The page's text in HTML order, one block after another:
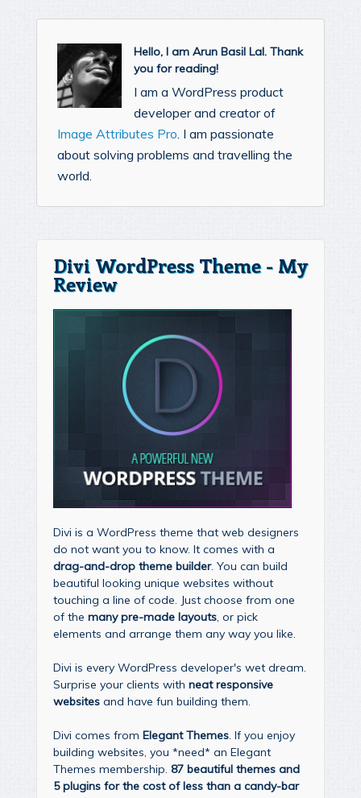
Hello, I am Arun Basil Lal. Thank
you for reading!
I am a WordPress product
developer and creator of
Image Attributes Pro . I am passionate
about solving problems and travelling the
world.
Divi WordPress Theme - My
Review
Divi is a WordPress theme that web designers
do not want you to know. It comes with a
drag-and-drop theme builder. You can build
beautiful looking unique websites without
touching a line of code. Just choose from one
of the many pre-made layouts , or pick
elements and arrange them any way you like.
Divi is every WordPress developer's wet dream.
Surprise your clients with neat responsive
websites and have fun building them.
Divi comes from Elegant Themes . If you enjoy
building websites, you *need* an Elegant
Themes membership. 87 beautiful themes and
5 plugins for the cost of less than a candy-bar